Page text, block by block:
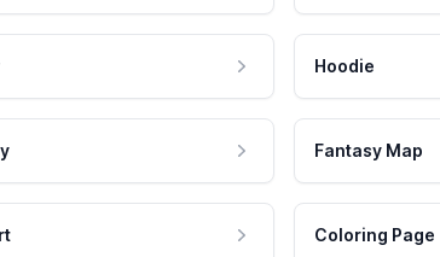
Hoodie
Fantasy Map
Coloring Page